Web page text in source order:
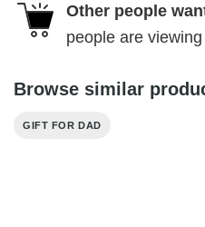
Other people
people are
Browse similar
GIFT FOR DAD